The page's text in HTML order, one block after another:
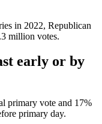
in 2022, Republican
million votes.
early or by
primary vote and 17%
primary day.